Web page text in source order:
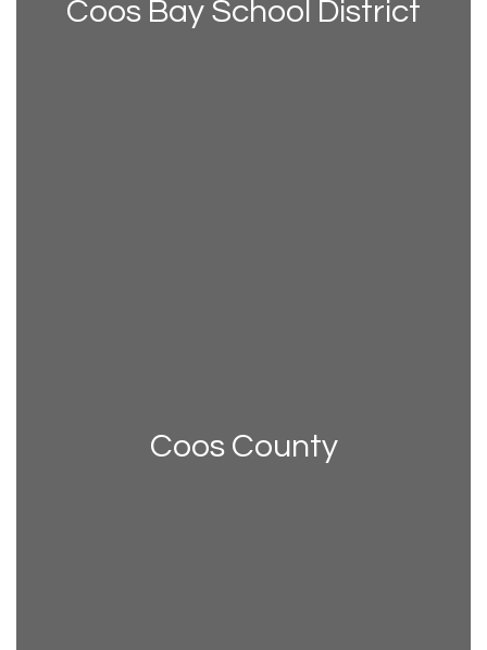
Coos Bay School District
Coos County